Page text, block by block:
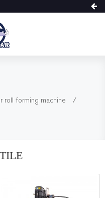
roll forming machine